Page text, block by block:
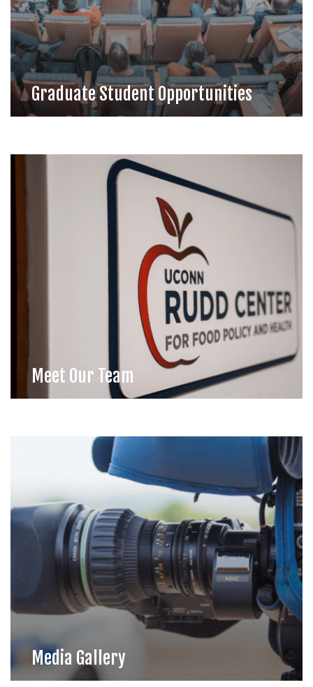
Graduate Student Opportunities
Meet Our Team
Media Gallery